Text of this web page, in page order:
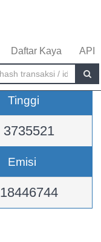
Daftar Kaya API
Tinggi
3735521
Emisi
18446744